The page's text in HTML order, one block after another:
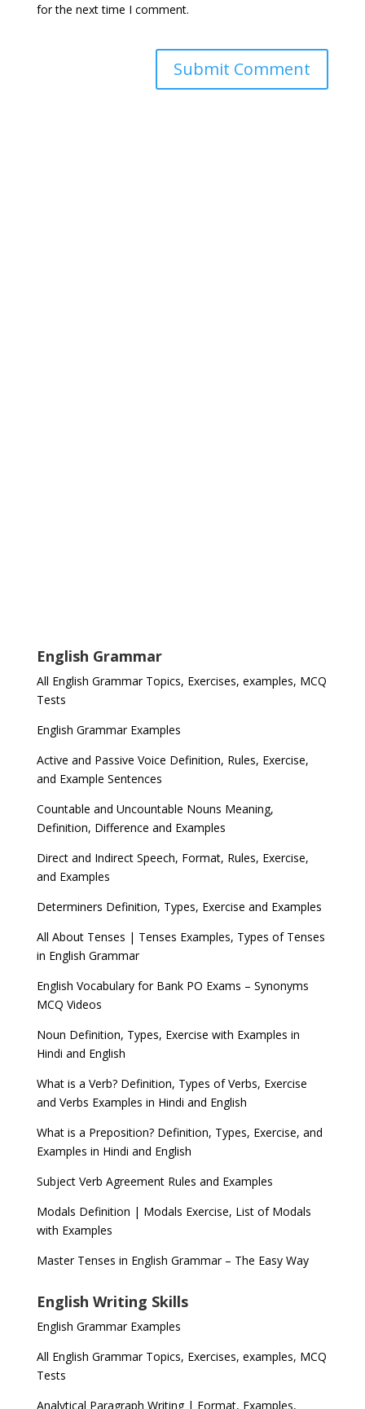
for the next time I comment.
English Grammar
All English Grammar Topics, Exercises, examples, MCQ
Tests
English Grammar Examples
Active and Passive Voice Definition, Rules, Exercise,
and Example Sentences
Countable and Uncountable Nouns Meaning,
Definition, Difference and Examples
Direct and Indirect Speech, Format, Rules, Exercise,
and Examples
Determiners Definition, Types, Exercise and Examples
All About Tenses | Tenses Examples, Types of Tenses
in English Grammar
English Vocabulary for Bank PO Exams – Synonyms
MCQ Videos
Noun Definition, Types, Exercise with Examples in
Hindi and English
What is a Verb? Definition, Types of Verbs, Exercise
and Verbs Examples in Hindi and English
What is a Preposition? Definition, Types, Exercise, and
Examples in Hindi and English
Subject Verb Agreement Rules and Examples
Modals Definition | Modals Exercise, List of Modals
with Examples
Master Tenses in English Grammar – The Easy Way
English Writing Skills
English Grammar Examples
All English Grammar Topics, Exercises, examples, MCQ
Tests
Analytical Paragraph Writing | Format, Examples,